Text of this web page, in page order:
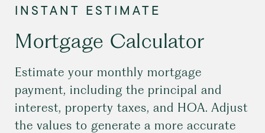
Mortgage Calculator
Estimate your monthly mortgage
payment, including the principal and
interest, property taxes, and HOA. Adjust
the values to generate a more accurate